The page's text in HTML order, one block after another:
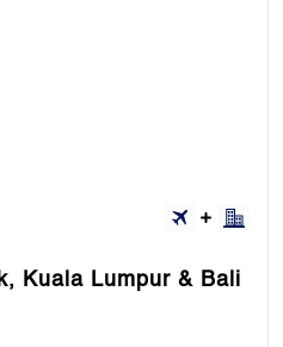
Kuala Lumpur & Bali